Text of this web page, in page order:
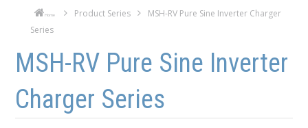
Home Product Series
MSH-RV Pure Sine Inverter Charger
Series
Skip to main content
Skip to navigation
MSH-RV Pure Sine Inverter
Charger Series